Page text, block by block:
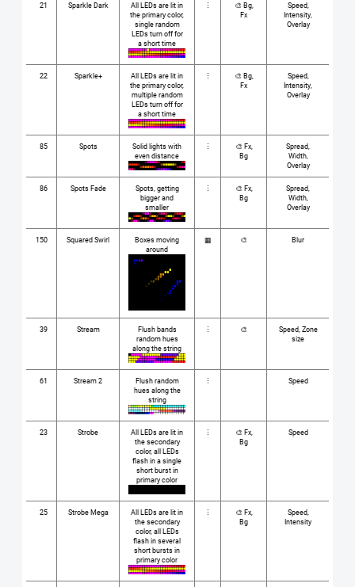
21 Sparkle Dark
All LEDs are lit in
the primary color,
single random
LEDs turn off for
a short time
⋮
🎨 Bg,
Fx
Speed,
Intensity,
Overlay
22 Sparkle+
All LEDs are lit in
the primary color,
multiple random
LEDs turn off for
a short time
⋮
🎨 Bg,
Fx
Speed,
Intensity,
Overlay
85 Spots
Solid lights with
even distance
⋮
🎨 Fx,
Bg
Spread,
Width,
Overlay
86 Spots Fade
Spots, getting
bigger and
smaller
⋮
🎨 Fx,
Bg
Spread,
Width,
Overlay
150 Squared Swirl
Boxes moving
around
▦ 🎨 Blur
39 Stream
Flush bands
random hues
along the string
⋮ 🎨
Speed, Zone
size
61 Stream 2
Flush random
hues along the
string
⋮ Speed
23 Strobe
All LEDs are lit in
the secondary
color, all LEDs
flash in a single
short burst in
primary color
⋮
🎨 Fx,
Bg
Speed
25 Strobe Mega
All LEDs are lit in
the secondary
color, all LEDs
flash in several
short bursts in
primary color
⋮
🎨 Fx,
Bg
Speed,
Intensity